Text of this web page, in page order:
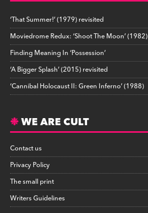
‘That Summer!’ (1979) revisited
Moviedrome Redux: ‘Shoot The Moon’ (1982)
Finding Meaning In ‘Possession’
‘A Bigger Splash’ (2015) revisited
‘Cannibal Holocaust II: Green Inferno’ (1988)
WE ARE CULT
Contact us
Privacy Policy
The small print
Writers Guidelines